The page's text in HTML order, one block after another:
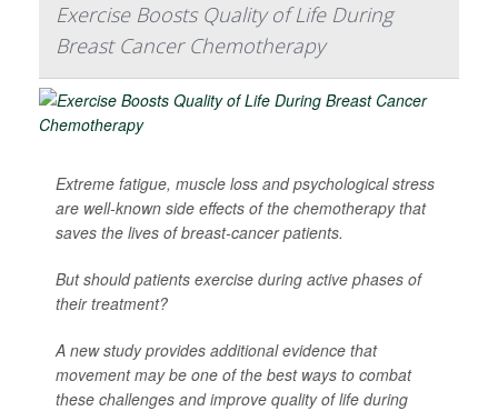
Exercise Boosts Quality of Life During
Breast Cancer Chemotherapy
Extreme fatigue, muscle loss and psychological stress
are well-known side effects of the chemotherapy that
saves the lives of breast-cancer patients.
But should patients exercise during active phases of
their treatment?
A new study provides additional evidence that
movement may be one of the best ways to combat
these challenges and improve quality of life during